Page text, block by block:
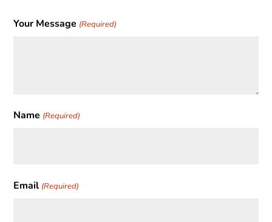
Your Message (Required)
Name (Required)
Email (Required)